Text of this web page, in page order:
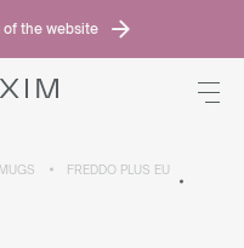
of the website
MUGS
FREDDO PLUS EU